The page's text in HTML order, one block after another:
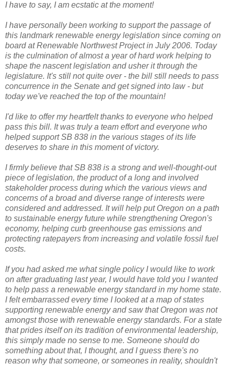
I have to say, I am ecstatic at the moment!
I have personally been working to support the passage of
this landmark renewable energy legislation since coming on
board at Renewable Northwest Project in July 2006. Today
is the culmination of almost a year of hard work helping to
shape the nascent legislation and usher it through the
legislature. It's still not quite over - the bill still needs to pass
concurrence in the Senate and get signed into law - but
today we've reached the top of the mountain!
I'd like to offer my heartfelt thanks to everyone who helped
pass this bill. It was truly a team effort and everyone who
helped support SB 838 in the various stages of its life
deserves to share in this moment of victory.
I firmly believe that SB 838 is a strong and well-thought-out
piece of legislation, the product of a long and involved
stakeholder process during which the various views and
concerns of a broad and diverse range of interests were
considered and addressed. It will help put Oregon on a path
to sustainable energy future while strengthening Oregon's
economy, helping curb greenhouse gas emissions and
protecting ratepayers from increasing and volatile fossil fuel
costs.
If you had asked me what single policy I would like to work
on after graduating last year, I would have told you I wanted
to help pass a renewable energy standard in my home state.
I felt embarrassed every time I looked at a map of states
supporting renewable energy and saw that Oregon was not
amongst those with renewable energy standards. For a state
that prides itself on its tradition of environmental leadership,
this simply made no sense to me. Someone should do
something about that, I thought, and I guess there's no
reason why that someone, or someones in reality, shouldn't